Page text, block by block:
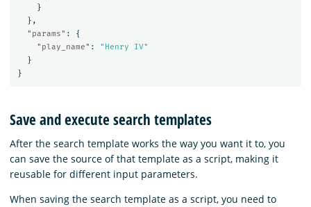
}
},
"params" :
{
"play_name" :
"Henry IV"
}
}
Save and execute search templates
After the search template works the way you want it to, you
can save the source of that template as a script, making it
reusable for different input parameters.
When saving the search template as a script, you need to